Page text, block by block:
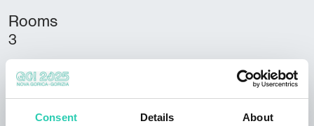
Consent Details About
Rooms
3
Bathrooms
Beds